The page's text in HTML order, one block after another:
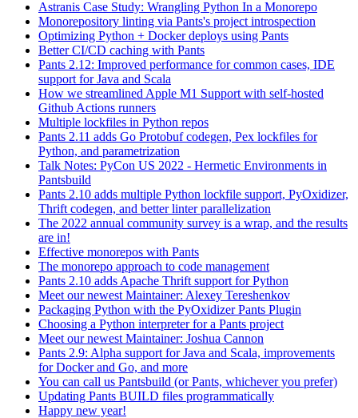
Astranis Case Study: Wrangling Python In a Monorepo
Monorepository linting via Pants's project introspection
Optimizing Python + Docker deploys using Pants
Better CI/CD caching with Pants
Pants 2.12: Improved performance for common cases, IDE
support for Java and Scala
How we streamlined Apple M1 Support with self-hosted
Github Actions runners
Multiple lockfiles in Python repos
Pants 2.11 adds Go Protobuf codegen, Pex lockfiles for
Python, and parametrization
Talk Notes: PyCon US 2022 - Hermetic Environments in
Pantsbuild
Pants 2.10 adds multiple Python lockfile support, PyOxidizer,
Thrift codegen, and better linter parallelization
The 2022 annual community survey is a wrap, and the results
are in!
Effective monorepos with Pants
The monorepo approach to code management
Pants 2.10 adds Apache Thrift support for Python
Meet our newest Maintainer: Alexey Tereshenkov
Packaging Python with the PyOxidizer Pants Plugin
Choosing a Python interpreter for a Pants project
Meet our newest Maintainer: Joshua Cannon
Pants 2.9: Alpha support for Java and Scala, improvements
for Docker and Go, and more
You can call us Pantsbuild (or Pants, whichever you prefer)
Updating Pants BUILD files programmatically
Happy new year!